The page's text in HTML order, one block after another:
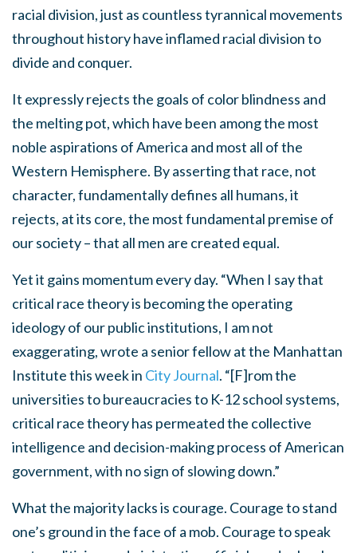
racial division, just as countless tyrannical movements
throughout history have inflamed racial division to
divide and conquer.
It expressly rejects the goals of color blindness and
the melting pot, which have been among the most
noble aspirations of America and most all of the
Western Hemisphere. By asserting that race, not
character, fundamentally defines all humans, it
rejects, at its core, the most fundamental premise of
our society – that all men are created equal.
Yet it gains momentum every day. “When I say that
critical race theory is becoming the operating
ideology of our public institutions, I am not
exaggerating, wrote a senior fellow at the Manhattan
Institute this week in City Journal. “[F]rom the
universities to bureaucracies to K-12 school systems,
critical race theory has permeated the collective
intelligence and decision-making process of American
government, with no sign of slowing down.”
What the majority lacks is courage. Courage to stand
one’s ground in the face of a mob. Courage to speak